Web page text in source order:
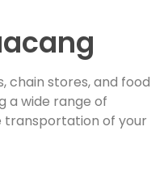
stores, and food
a wide range of
transportation of your